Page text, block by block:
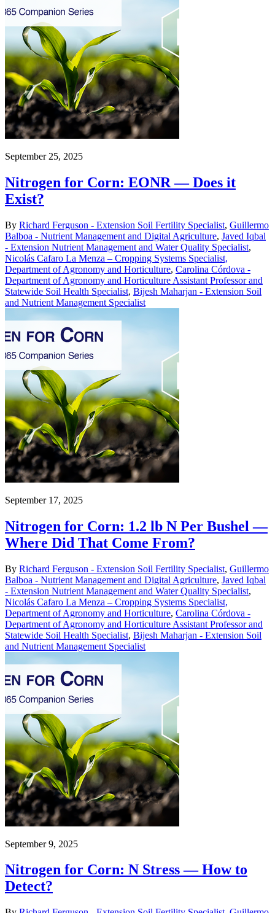
September 25, 2025
Nitrogen for Corn: EONR — Does it
Exist?
By Richard Ferguson - Extension Soil Fertility Specialist, Guillermo
Balboa - Nutrient Management and Digital Agriculture, Javed Iqbal
- Extension Nutrient Management and Water Quality Specialist,
Nicolás Cafaro La Menza – Cropping Systems Specialist,
Department of Agronomy and Horticulture, Carolina Córdova -
Department of Agronomy and Horticulture Assistant Professor and
Statewide Soil Health Specialist, Bijesh Maharjan - Extension Soil
and Nutrient Management Specialist
September 17, 2025
Nitrogen for Corn: 1.2 lb N Per Bushel —
Where Did That Come From?
By Richard Ferguson - Extension Soil Fertility Specialist, Guillermo
Balboa - Nutrient Management and Digital Agriculture, Javed Iqbal
- Extension Nutrient Management and Water Quality Specialist,
Nicolás Cafaro La Menza – Cropping Systems Specialist,
Department of Agronomy and Horticulture, Carolina Córdova -
Department of Agronomy and Horticulture Assistant Professor and
Statewide Soil Health Specialist, Bijesh Maharjan - Extension Soil
and Nutrient Management Specialist
September 9, 2025
Nitrogen for Corn: N Stress — How to
Detect?